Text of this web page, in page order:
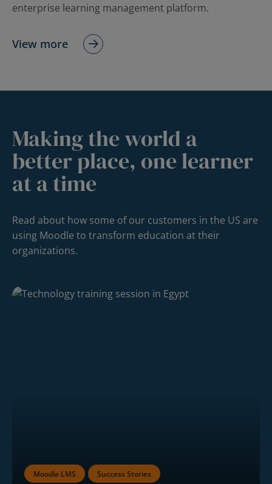
enterprise learning management platform.
View more
Making the world a
better place, one learner
at a time
Read about how some of our customers in the US are
using Moodle to transform education at their
organizations.
Moodle LMS Success Stories